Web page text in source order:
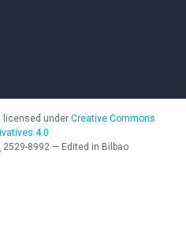
licensed under Creative Commons
4.0
2529-8992 — Edited in Bilbao